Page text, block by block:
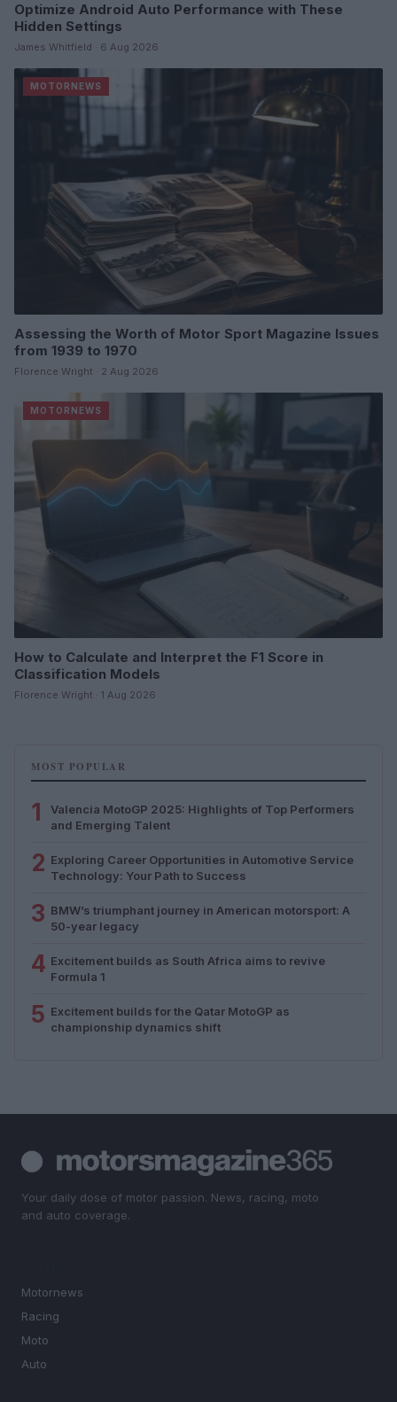
Optimize Android Auto Performance with These
Hidden Settings
James Whitfield · 6 Aug 2026
MOTORNEWS
Assessing the Worth of Motor Sport Magazine Issues
from 1939 to 1970
Florence Wright · 2 Aug 2026
MOTORNEWS
How to Calculate and Interpret the F1 Score in
Classification Models
Florence Wright · 1 Aug 2026
MOST POPULAR
1
Valencia MotoGP 2025: Highlights of Top Performers
and Emerging Talent
2 Exploring Career Opportunities in Automotive Service
Technology: Your Path to Success
3 BMW’s triumphant journey in American motorsport: A
50-year legacy
4 Excitement builds as South Africa aims to revive
Formula 1
5 Excitement builds for the Qatar MotoGP as
championship dynamics shift
Your daily dose of motor passion. News, racing, moto
and auto coverage.
Motornews
Racing
Moto
Auto